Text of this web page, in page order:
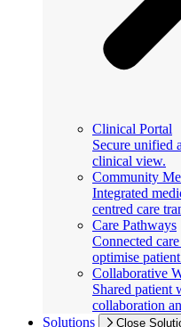
Clinical Portal
Secure unified
clinical view.
Community
Integrated
centred care
Care Pathways
Connected
optimise
Collaborative
Shared patient
collaboration
Solutions
Close